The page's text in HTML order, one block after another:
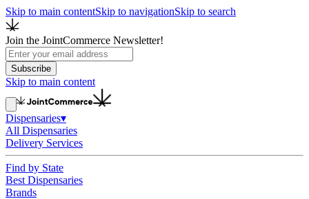
Skip to main contentSkip to navigationSkip to search
Join the JointCommerce Newsletter!
Subscribe
Skip to main content
Dispensaries▾
All Dispensaries
Delivery Services
Find by State
Best Dispensaries
Brands